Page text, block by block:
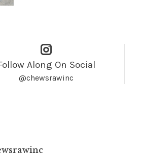
Along On Social
@chewsrawinc